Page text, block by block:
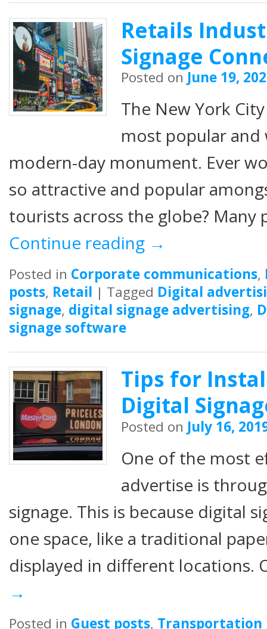
Retails
Signage
Posted on June 19,
The New York
most popular and
modern-day monument. Ever
so attractive and popular
tourists across the globe?
Continue reading →
Posted in Corporate communications,
posts, Retail | Tagged Digital
signage, digital signage advertising,
signage software
Tips for
Digital
Posted on July 16,
One of the most
advertise is
signage. This is because digital
one space, like a traditional
displayed in different locations.
→
Posted in Guest posts, Transportation